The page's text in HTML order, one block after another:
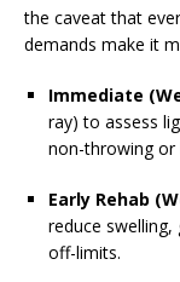
the caveat that
demands make it
Immediate
ray) to assess
non-throwing or
Early Rehab
reduce
off-limits.